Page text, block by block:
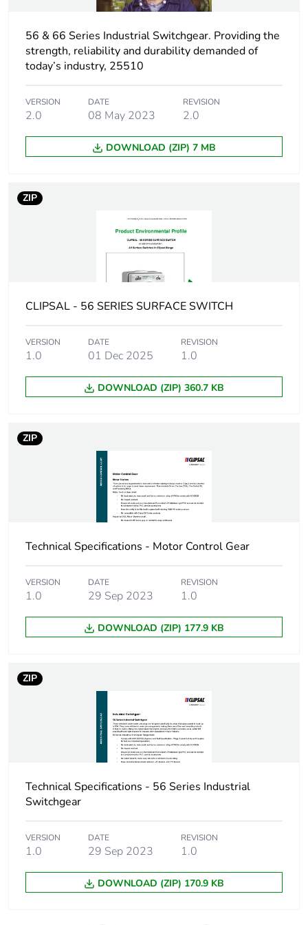
Unit type of
package 1
PCE
package 1
Package 1 height 11.25 cm
Package 1 length
584.85 g
CAR
package 2
Package 2 height 21.0 cm
Package 2 length 44.5 cm
Package 2 weight 14.422 kg
status for
Total lifecycle
6 kg CO2 eq.
phase [a1 to a3]
the manufacturing
phase [a1 to a3]
3 kg CO2 eq.
the distribution
phase [a4]
Carbon footprint of
the distribution
0.2 kg CO2 eq.
56 & 66 Series Industrial Switchgear. Providing the
strength, reliability and durability demanded of
today’s industry, 25510
VERSION
2.0
DATE
08 May 2023
REVISION
2.0
DOWNLOAD (ZIP) 7 MB
ZIP
CLIPSAL - 56 SERIES SURFACE SWITCH
VERSION
1.0
DATE
01 Dec 2025
REVISION
1.0
DOWNLOAD (ZIP) 360.7 KB
ZIP
Technical Specifications - Motor Control Gear
VERSION
1.0
DATE
29 Sep 2023
REVISION
1.0
DOWNLOAD (ZIP) 177.9 KB
ZIP
Technical Specifications - 56 Series Industrial
Switchgear
VERSION
1.0
DATE
29 Sep 2023
REVISION
1.0
DOWNLOAD (ZIP) 170.9 KB